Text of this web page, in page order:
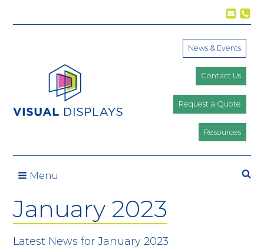
News & Events
Contact Us
Request a Quote
Resources
Menu
January 2023
Latest News for January 2023